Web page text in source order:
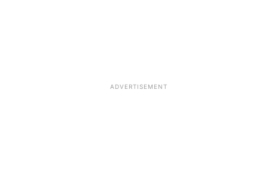
ADVERTISEMENT